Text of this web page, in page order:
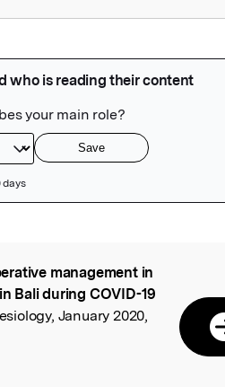
management in
Bali during COVID-19
January 2020,